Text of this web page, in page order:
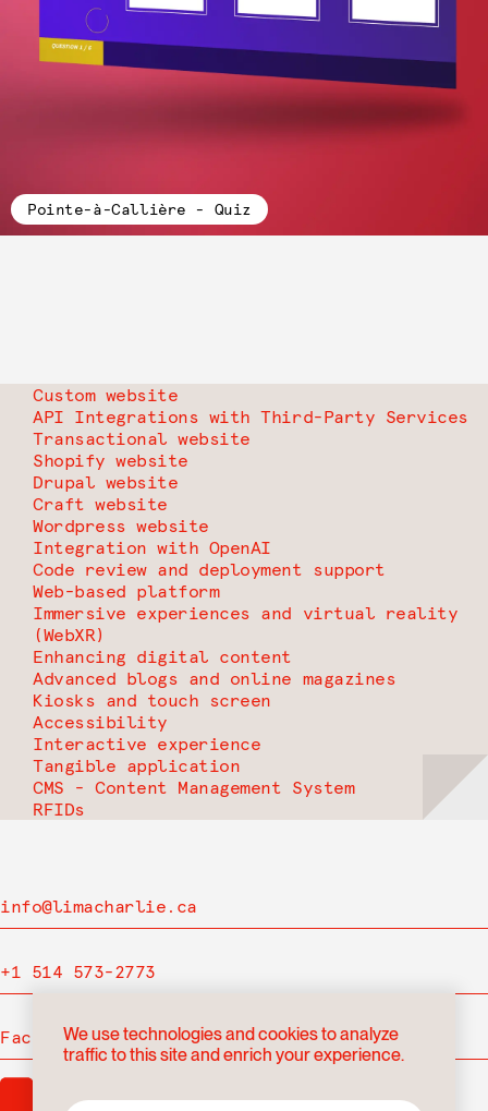
Pointe-à-Callière - Quiz
Custom website
API Integrations with Third-Party Services
Transactional website
Shopify website
Drupal website
Craft website
Wordpress website
Integration with OpenAI
Code review and deployment support
Web-based platform
Immersive experiences and virtual reality
(WebXR)
Enhancing digital content
Advanced blogs and online magazines
Kiosks and touch screen
Accessibility
Interactive experience
Tangible application
CMS - Content Management System
RFIDs
info@limacharlie.ca
+1 514 573-2773
FacebookWe use technologies and cookies to analyze
traffic to this site and enrich your experience.